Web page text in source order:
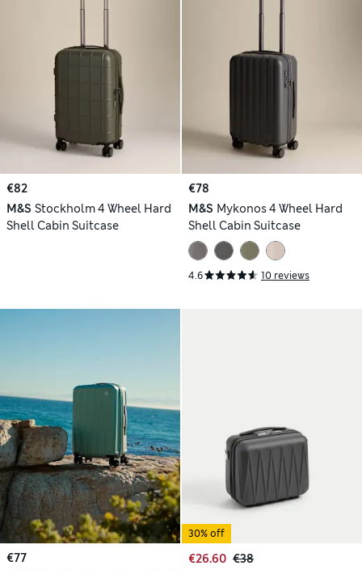
€82
M&S Stockholm 4 Wheel Hard
Shell Cabin Suitcase
€78
M&S Mykonos 4 Wheel Hard
Shell Cabin Suitcase
4.6 10 reviews
€77
30% off
€26.60 €38